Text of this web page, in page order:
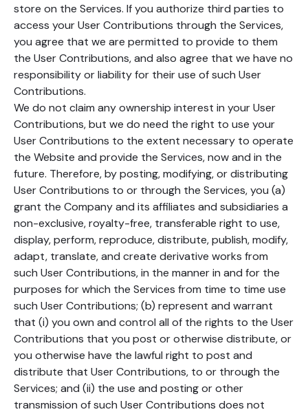
store on the Services. If you authorize third parties to
access your User Contributions through the Services,
you agree that we are permitted to provide to them
the User Contributions, and also agree that we have no
responsibility or liability for their use of such User
Contributions.
We do not claim any ownership interest in your User
Contributions, but we do need the right to use your
User Contributions to the extent necessary to operate
the Website and provide the Services, now and in the
future. Therefore, by posting, modifying, or distributing
User Contributions to or through the Services, you (a)
grant the Company and its affiliates and subsidiaries a
non-exclusive, royalty-free, transferable right to use,
display, perform, reproduce, distribute, publish, modify,
adapt, translate, and create derivative works from
such User Contributions, in the manner in and for the
purposes for which the Services from time to time use
such User Contributions; (b) represent and warrant
that (i) you own and control all of the rights to the User
Contributions that you post or otherwise distribute, or
you otherwise have the lawful right to post and
distribute that User Contributions, to or through the
Services; and (ii) the use and posting or other
transmission of such User Contributions does not